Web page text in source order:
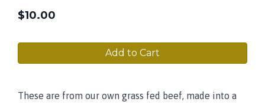
$10.00
Add to Cart
These are from our own grass fed beef, made into a